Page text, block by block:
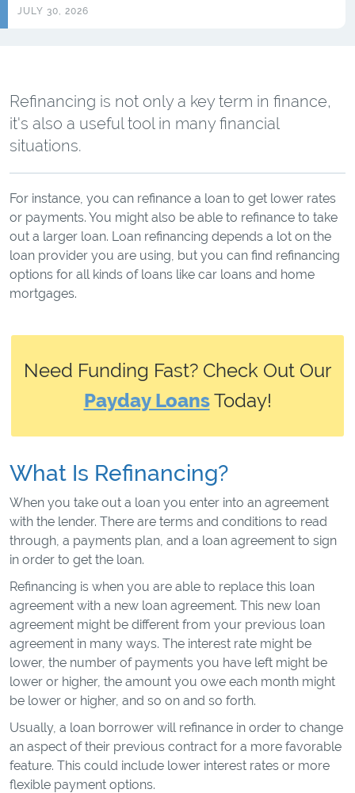
JULY 30, 2026
Refinancing is not only a key term in finance,
it's also a useful tool in many financial
situations.
For instance, you can refinance a loan to get lower rates
or payments. You might also be able to refinance to take
out a larger loan. Loan refinancing depends a lot on the
loan provider you are using, but you can find refinancing
options for all kinds of loans like car loans and home
mortgages.
Need Funding Fast? Check Out Our
Payday LoansToday!
What Is Refinancing?
When you take out a loan you enter into an agreement
with the lender. There are terms and conditions to read
through, a payments plan, and a loan agreement to sign
in order to get the loan.
Refinancing is when you are able to replace this loan
agreement with a new loan agreement. This new loan
agreement might be different from your previous loan
agreement in many ways. The interest rate might be
lower, the number of payments you have left might be
lower or higher, the amount you owe each month might
be lower or higher, and so on and so forth.
Usually, a loan borrower will refinance in order to change
an aspect of their previous contract for a more favorable
feature. This could include lower interest rates or more
flexible payment options.